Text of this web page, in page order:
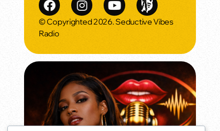
© Copyrighted 2026. Seductive Vibes
Radio